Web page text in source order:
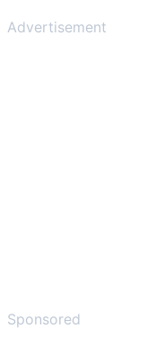
Advertisement
Sponsored